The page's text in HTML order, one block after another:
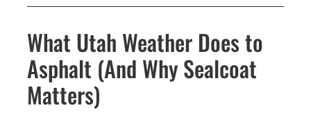
What Utah Weather Does to
Asphalt (And Why Sealcoat
Matters)